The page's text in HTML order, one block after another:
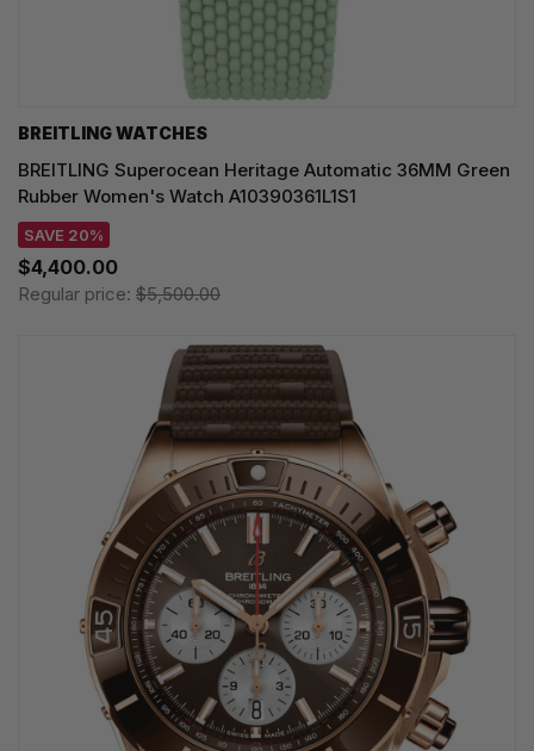
BREITLING WATCHES
BREITLING Superocean Heritage Automatic 36MM Green
Rubber Women's Watch A10390361L1S1
SAVE 20%
$4,400.00
Regular price: $5,500.00